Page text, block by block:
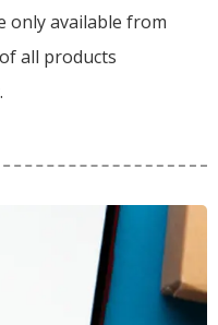
only available from
all products